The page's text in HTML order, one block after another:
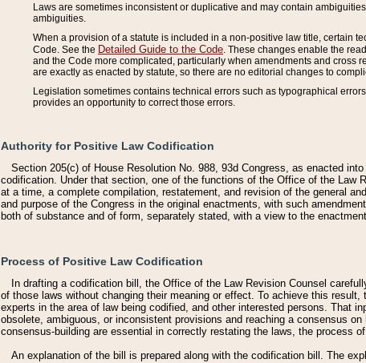
Laws are sometimes inconsistent or duplicative and may contain
ambiguities.
When a provision of a statute is included in a non-positive law title, certain
Code. See the Detailed Guide to the Code . These changes enable the
and the Code more complicated, particularly when amendments and cross
are exactly as enacted by statute, so there are no editorial changes to
Legislation sometimes contains technical errors such as typographical
provides an opportunity to correct those errors.
Authority for Positive Law Codification
Section 205(c) of House Resolution No. 988, 93d Congress, as enacted
codification. Under that section, one of the functions of the Office of the
at a time, a complete compilation, restatement, and revision of the general
and purpose of the Congress in the original enactments, with such
both of substance and of form, separately stated, with a view to the
Process of Positive Law Codification
In drafting a codification bill, the Office of the Law Revision Counsel
of those laws without changing their meaning or effect. To achieve this
experts in the area of law being codified, and other interested persons. That
obsolete, ambiguous, or inconsistent provisions and reaching a consensus
consensus-building are essential in correctly restating the laws, the process
An explanation of the bill is prepared along with the codification bill. The